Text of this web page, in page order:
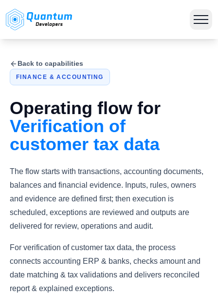
Back to capabilities
FINANCE & ACCOUNTING
Operating flow for
Verification of
customer tax data
The flow starts with transactions, accounting documents,
balances and financial evidence. Inputs, rules, owners
and evidence are defined first; then execution is
scheduled, exceptions are reviewed and outputs are
delivered for review, operations and audit.
For verification of customer tax data, the process
connects accounting ERP & banks, checks amount and
date matching & tax validations and delivers reconciled
report & explained exceptions.